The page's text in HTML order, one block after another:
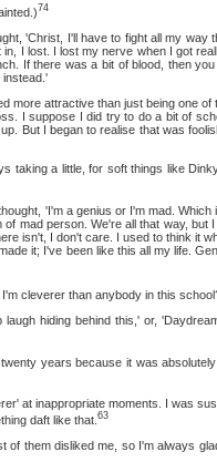
74
'Christ, I'll have to fight all my way
I lost. I lost my nerve when I got
If there was a bit of blood, then you
instead.'
attractive than just being one of
I suppose I did try to do a bit of
But I began to realise that was
a little, for soft things like
'I'm a genius or I'm mad. Which
mad person. We're all that way, but
isn't, I don't care. I used to think it
it; I've been like this all my life.
cleverer than anybody in this
hiding behind this,' or,
years because it was absolutely
at inappropriate moments. I was
daft like that. 63
them disliked me, so I'm always